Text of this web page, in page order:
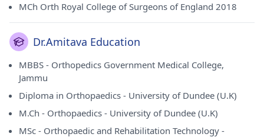
MCh Orth Royal College of Surgeons of England 2018
Dr.Amitava Education
MBBS - Orthopedics Government Medical College,
Jammu
Diploma in Orthopaedics - University of Dundee (U.K)
M.Ch - Orthopaedics - University of Dundee (U.K)
MSc - Orthopaedic and Rehabilitation Technology -